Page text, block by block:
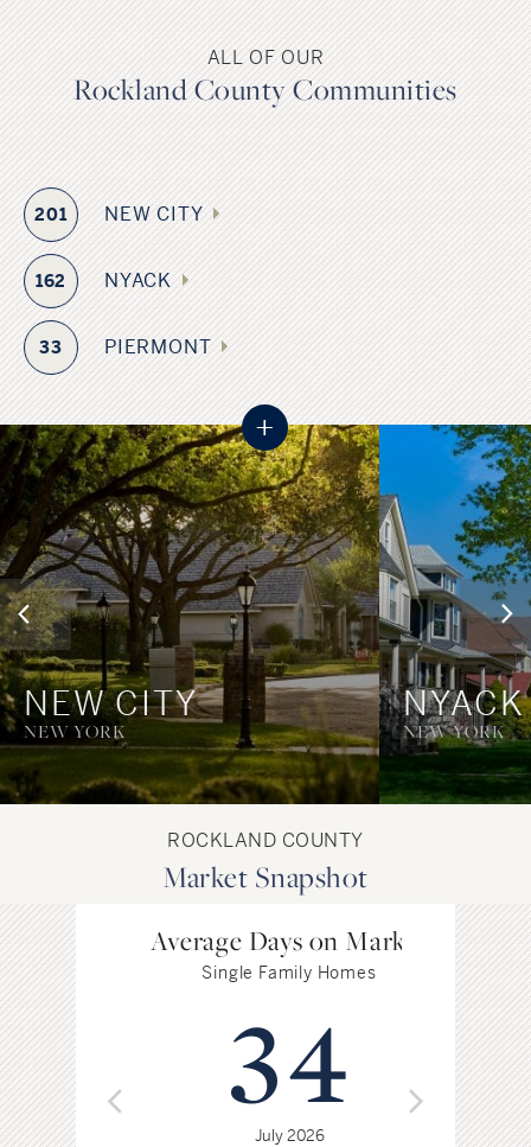
across the Hudson River in New York’s lower Hudson Valley,
and the county is served by several major highways
including Interstate 87/287, also known as the New York
Thruway, as well as Metro-North Railroad, bus and ferry
service.
ALL OF OUR
Rockland County Communities
201 NEW CITY
162 NYACK
33 PIERMONT
+
NEW CITY
NEW YORK
NYACK
NEW YORK
ROCKLAND COUNTY
Market Snapshot
Average Days on Market
Single Family Homes
34
July 2026